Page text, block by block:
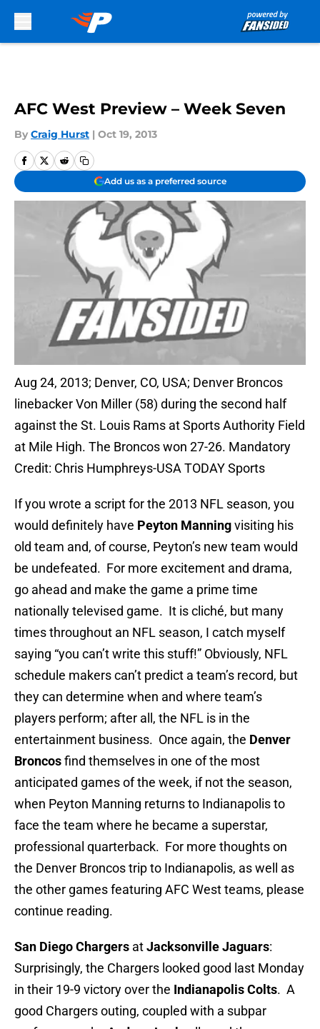
AFC West Preview – Week Seven
By Craig Hurst | Oct 19, 2013
Add us as a preferred source
Aug 24, 2013; Denver, CO, USA; Denver Broncos
linebacker Von Miller (58) during the second half
against the St. Louis Rams at Sports Authority Field
at Mile High. The Broncos won 27-26. Mandatory
Credit: Chris Humphreys-USA TODAY Sports
If you wrote a script for the 2013 NFL season, you
would definitely have Peyton Manningvisiting his
old team and, of course, Peyton’s new team would
be undefeated. For more excitement and drama,
go ahead and make the game a prime time
nationally televised game. It is cliché, but many
times throughout an NFL season, I catch myself
saying “you can’t write this stuff!” Obviously, NFL
schedule makers can’t predict a team’s record, but
they can determine when and where team’s
players perform; after all, the NFL is in the
entertainment business. Once again, the Denver
Broncosfind themselves in one of the most
anticipated games of the week, if not the season,
when Peyton Manning returns to Indianapolis to
face the team where he became a superstar,
professional quarterback. For more thoughts on
the Denver Broncos trip to Indianapolis, as well as
the other games featuring AFC West teams, please
continue reading.
San Diego Chargers atJacksonville Jaguars:
Surprisingly, the Chargers looked good last Monday
in their 19-9 victory over the Indianapolis Colts. A
good Chargers outing, coupled with a subpar